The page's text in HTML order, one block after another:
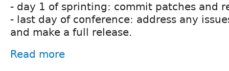
- day 1 of sprinting: commit patches and
- last day of conference: address any
and make a full release.
Read more